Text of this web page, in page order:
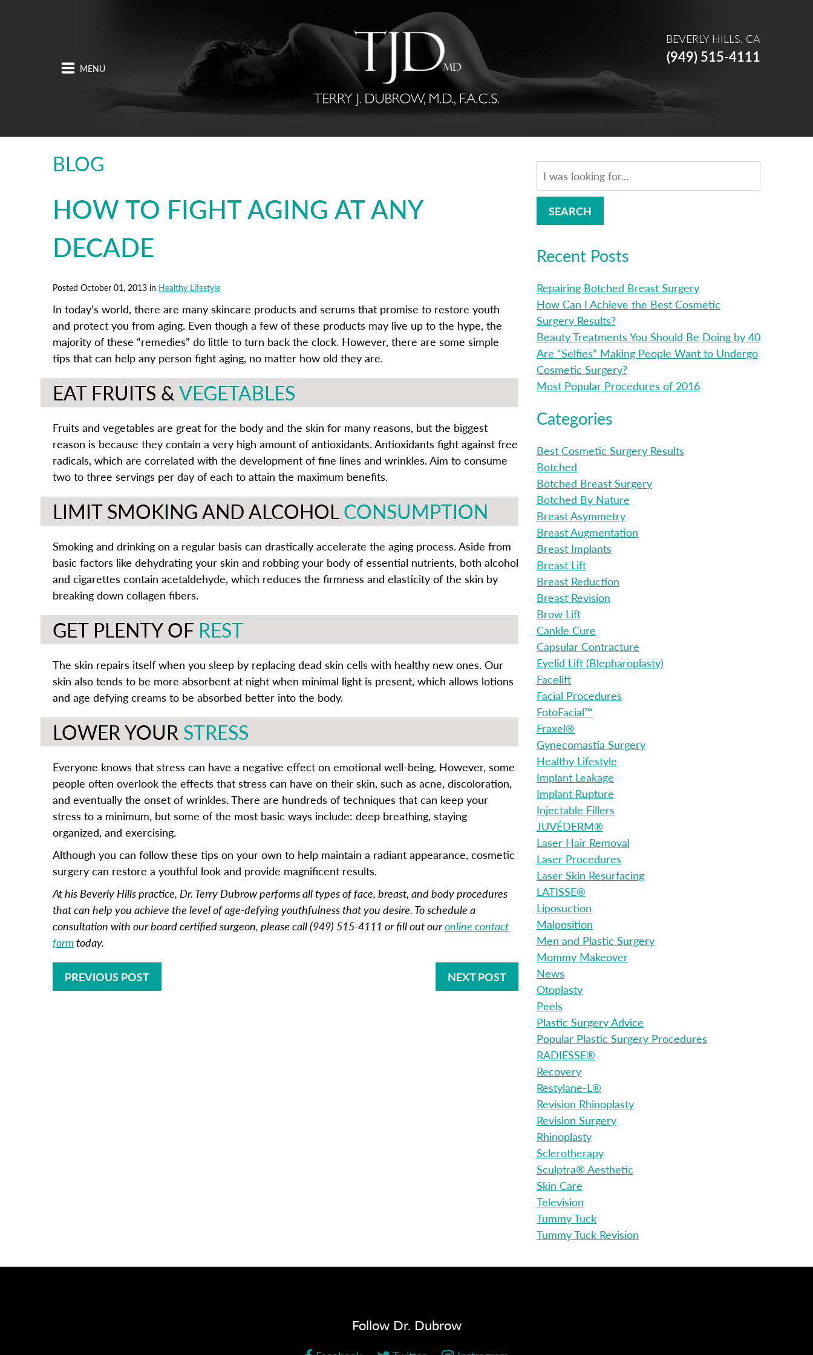
BEVERLY HILLS, CA
(949) 515-4111
BLOG
HOW TO FIGHT AGING AT ANY
DECADE
Posted October 01, 2013 in Healthy Lifestyle
In today’s world, there are many skincare products and serums that promise to restore youth
and protect you from aging. Even though a few of these products may live up to the hype, the
majority of these “remedies” do little to turn back the clock. However, there are some simple
tips that can help any person fight aging, no matter how old they are.
EAT FRUITS &VEGETABLES
Fruits and vegetables are great for the body and the skin for many reasons, but the biggest
reason is because they contain a very high amount of antioxidants. Antioxidants fight against free
radicals, which are correlated with the development of fine lines and wrinkles. Aim to consume
two to three servings per day of each to attain the maximum benefits.
LIMIT SMOKING AND ALCOHOLCONSUMPTION
Smoking and drinking on a regular basis can drastically accelerate the aging process. Aside from
basic factors like dehydrating your skin and robbing your body of essential nutrients, both alcohol
and cigarettes contain acetaldehyde, which reduces the firmness and elasticity of the skin by
breaking down collagen fibers.
GET PLENTY OF REST
The skin repairs itself when you sleep by replacing dead skin cells with healthy new ones. Our
skin also tends to be more absorbent at night when minimal light is present, which allows lotions
and age defying creams to be absorbed better into the body.
LOWER YOURSTRESS
Everyone knows that stress can have a negative effect on emotional well-being. However, some
people often overlook the effects that stress can have on their skin, such as acne, discoloration,
and eventually the onset of wrinkles. There are hundreds of techniques that can keep your
stress to a minimum, but some of the most basic ways include: deep breathing, staying
organized, and exercising.
Although you can follow these tips on your own to help maintain a radiant appearance, cosmetic
surgery can restore a youthful look and provide magnificent results.
At his Beverly Hills practice, Dr. Terry Dubrow performs all types of face, breast, and body procedures
that can help you achieve the level of age-defying youthfulness that you desire. To schedule a
consultation with our board certified surgeon, please call (949) 515-4111 or fill out ouronline contact
formtoday.
PREVIOUS POST NEXT POST
SEARCH
Recent Posts
Repairing Botched Breast Surgery
How Can I Achieve the Best Cosmetic
Surgery Results?
Beauty Treatments You Should Be Doing by 40
Are “Selfies” Making People Want to Undergo
Cosmetic Surgery?
Most Popular Procedures of 2016
Categories
Best Cosmetic Surgery Results
Botched
Botched Breast Surgery
Botched By Nature
Breast Asymmetry
Breast Augmentation
Breast Implants
Breast Lift
Breast Reduction
Breast Revision
Brow Lift
Cankle Cure
Capsular Contracture
Eyelid Lift (Blepharoplasty)
Facelift
Facial Procedures
FotoFacial™
Fraxel®
Gynecomastia Surgery
Healthy Lifestyle
Implant Leakage
Implant Rupture
Injectable Fillers
JUVÉDERM®
Laser Hair Removal
Laser Procedures
Laser Skin Resurfacing
LATISSE®
Liposuction
Malposition
Men and Plastic Surgery
Mommy Makeover
News
Otoplasty
Peels
Plastic Surgery Advice
Popular Plastic Surgery Procedures
RADIESSE®
Recovery
Restylane-L®
Revision Rhinoplasty
Revision Surgery
Rhinoplasty
Sclerotherapy
Sculptra® Aesthetic
Skin Care
Television
Tummy Tuck
Tummy Tuck Revision
Follow Dr. Dubrow